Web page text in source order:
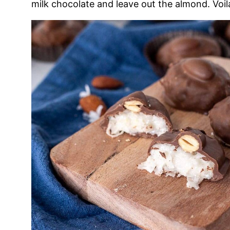
milk chocolate and leave out the almond.